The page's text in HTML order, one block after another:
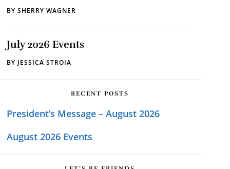
BY SHERRY WAGNER
July 2026 Events
BY JESSICA STROIA
RECENT POSTS
President’s Message – August 2026
August 2026 Events